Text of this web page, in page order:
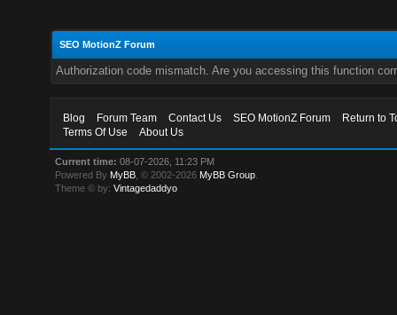
SEO MotionZ Forum
Authorization code mismatch. Are you accessing this function
Blog Forum Team Contact Us SEO MotionZ Forum
Return to
Terms Of Use
About Us
Current time: 08-07-2026, 11:23 PM
Powered By MyBB , © 2002-2026 MyBB Group
Theme © by:Vintagedaddyo